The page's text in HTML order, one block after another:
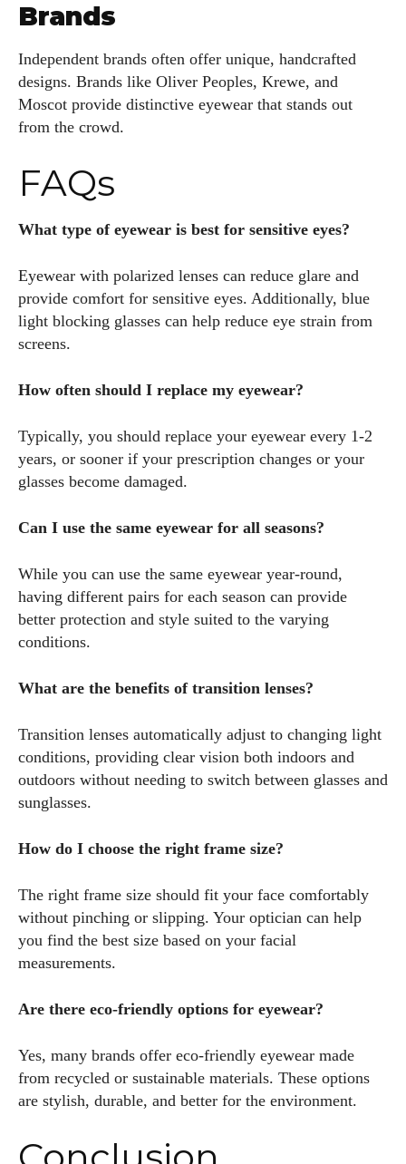
Brands
Independent brands often offer unique, handcrafted
designs. Brands like Oliver Peoples, Krewe, and
Moscot provide distinctive eyewear that stands out
from the crowd.
FAQs
What type of eyewear is best for sensitive eyes?
Eyewear with polarized lenses can reduce glare and
provide comfort for sensitive eyes. Additionally, blue
light blocking glasses can help reduce eye strain from
screens.
How often should I replace my eyewear?
Typically, you should replace your eyewear every 1-2
years, or sooner if your prescription changes or your
glasses become damaged.
Can I use the same eyewear for all seasons?
While you can use the same eyewear year-round,
having different pairs for each season can provide
better protection and style suited to the varying
conditions.
What are the benefits of transition lenses?
Transition lenses automatically adjust to changing light
conditions, providing clear vision both indoors and
outdoors without needing to switch between glasses and
sunglasses.
How do I choose the right frame size?
The right frame size should fit your face comfortably
without pinching or slipping. Your optician can help
you find the best size based on your facial
measurements.
Are there eco-friendly options for eyewear?
Yes, many brands offer eco-friendly eyewear made
from recycled or sustainable materials. These options
are stylish, durable, and better for the environment.